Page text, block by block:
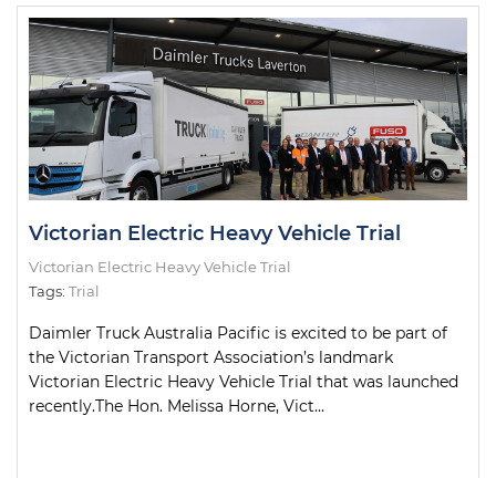
Victorian Electric Heavy Vehicle Trial
Victorian Electric Heavy Vehicle Trial
Tags: Trial
Daimler Truck Australia Pacific is excited to be part of
the Victorian Transport Association’s landmark
Victorian Electric Heavy Vehicle Trial that was launched
recently.The Hon. Melissa Horne, Vict...